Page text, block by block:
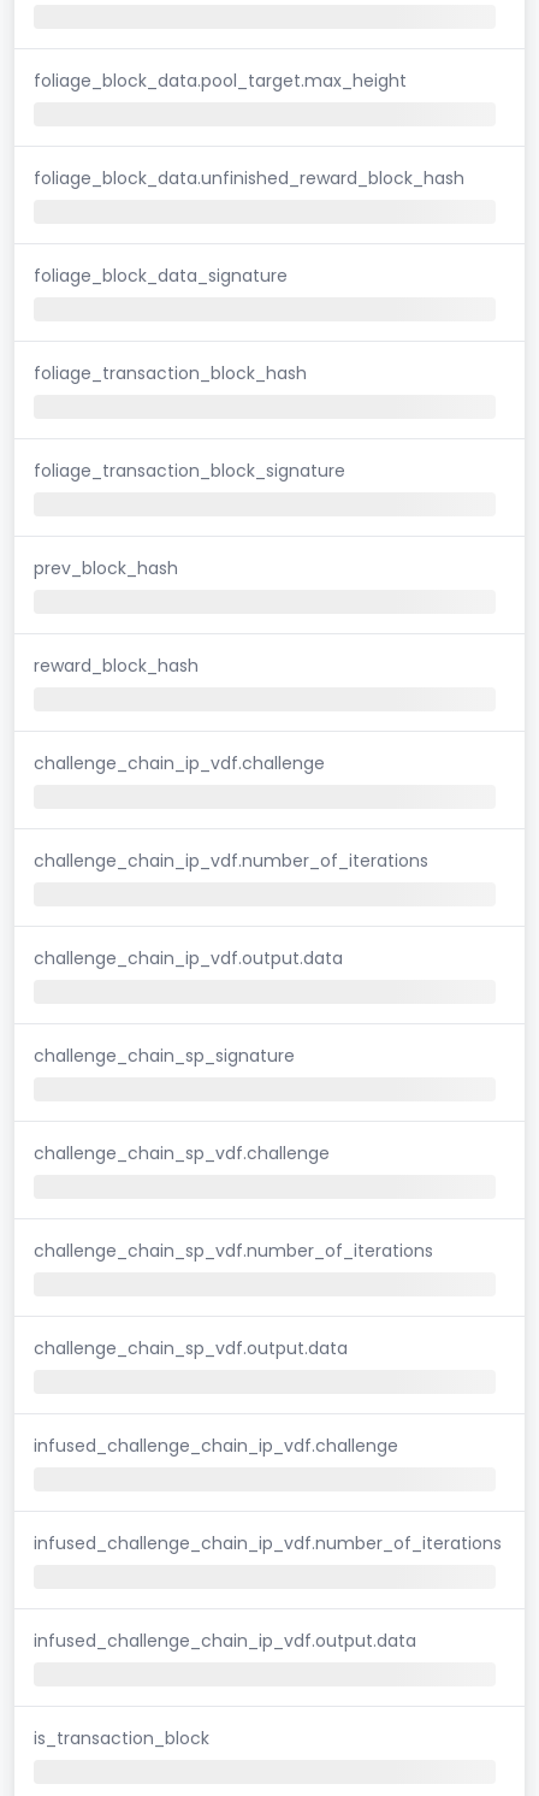
foliage_block_data.pool_target.max_height
foliage_block_data.unfinished_reward_block_hash
foliage_block_data_signature
foliage_transaction_block_hash
foliage_transaction_block_signature
prev_block_hash
reward_block_hash
challenge_chain_ip_vdf.challenge
challenge_chain_ip_vdf.number_of_iterations
challenge_chain_ip_vdf.output.data
challenge_chain_sp_signature
challenge_chain_sp_vdf.challenge
challenge_chain_sp_vdf.number_of_iterations
challenge_chain_sp_vdf.output.data
infused_challenge_chain_ip_vdf.challenge
infused_challenge_chain_ip_vdf.number_of_iterations
infused_challenge_chain_ip_vdf.output.data
is_transaction_block